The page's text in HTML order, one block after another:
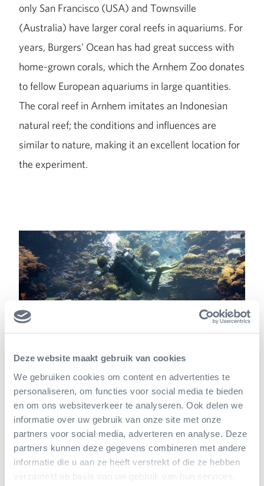
Deze website maakt gebruik van cookies
We gebruiken cookies om content en advertenties te
personaliseren, om functies voor social media te bieden
en om ons websiteverkeer te analyseren. Ook delen we
informatie over uw gebruik van onze site met onze
partners voor social media, adverteren en analyse. Deze
partners kunnen deze gegevens combineren met andere
informatie die u aan ze heeft verstrekt of die ze hebben
verzameld op basis van uw gebruik van hun services.
only San Francisco (USA) and Townsville
(Australia) have larger coral reefs in aquariums. For
years, Burgers' Ocean has had great success with
home-grown corals, which the Arnhem Zoo donates
to fellow European aquariums in large quantities.
The coral reef in Arnhem imitates an Indonesian
natural reef; the conditions and influences are
similar to nature, making it an excellent location for
the experiment.
Reefy's history
Delft-based start-up Reefy was founded by Jaime
Ascencio and Leon Haines. Ascencio worked as an
engineer in Mexico and the Caribbean Sea, where